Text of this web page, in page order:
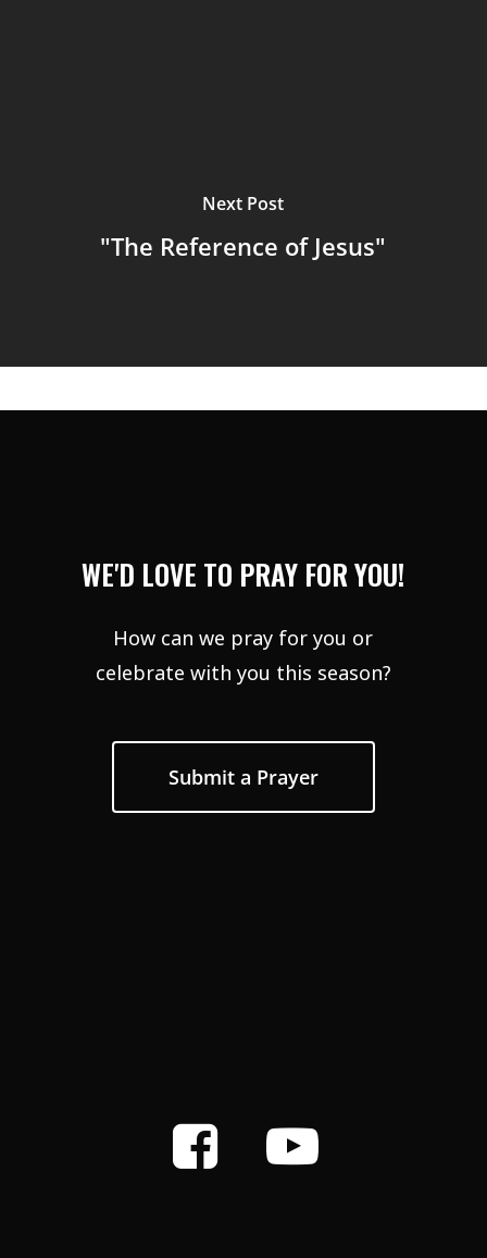
Next Post
"The Reference of Jesus"
WE'D LOVE TO PRAY FOR YOU!
How can we pray for you or
celebrate with you this season?
Submit a Prayer